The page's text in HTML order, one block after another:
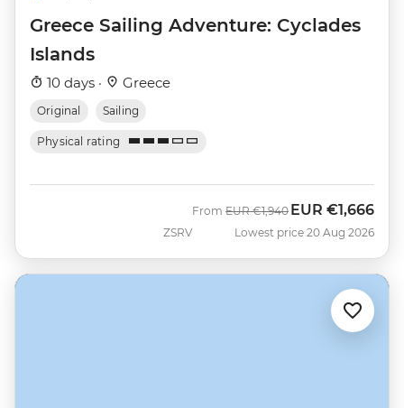
Greece Sailing Adventure: Cyclades
Islands
10 days · Greece
Original Sailing
Physical rating
ZSRV
From Was
EUR €1,940 Now
EUR €1,666
Lowest price 20 Aug 2026